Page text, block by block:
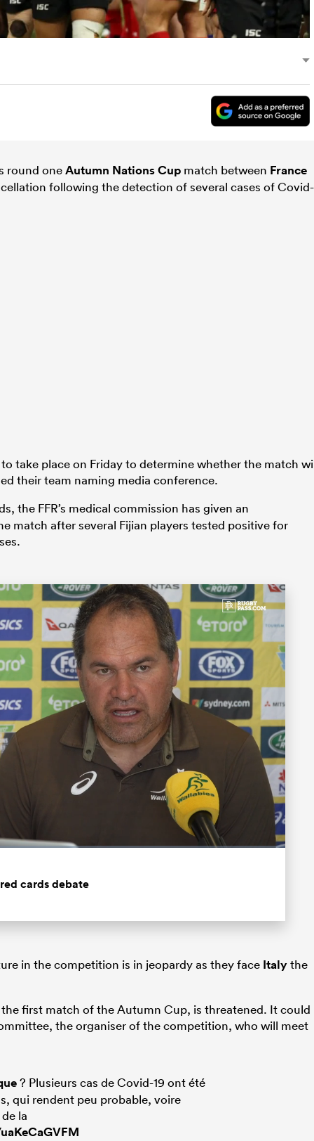
round oneAutumn Nations Cup match between France
following the detection of several cases of Covid-
take place on Friday to determine whether the match
their team naming media conference.
the FFR’s medical commission has given an
match after several Fijian players tested positive for
cards debate
in the competition is in jeopardy as they face Italythe
first match of the Autumn Cup, is threatened. It could
the organiser of the competition, who will meet
? Plusieurs cas de Covid-19 ont été
qui rendent peu probable, voire
la